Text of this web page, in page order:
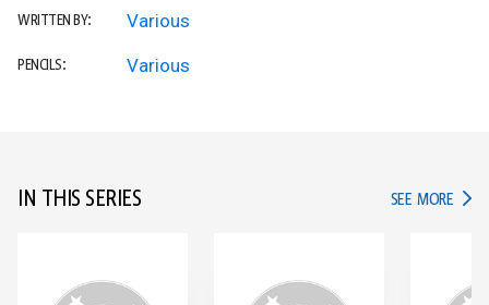
WRITTEN BY: Various
PENCILS: Various
IN THIS SERIES SEE MORE IN